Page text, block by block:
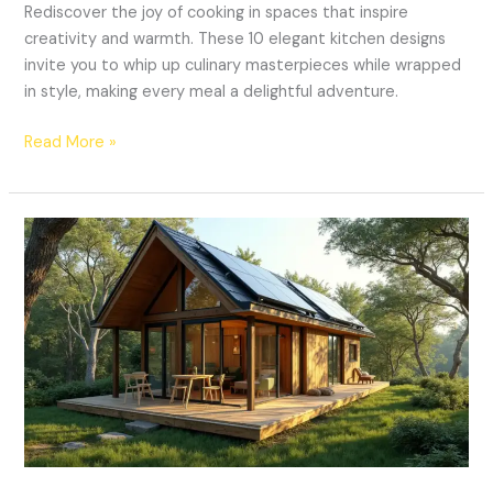
Rediscover the joy of cooking in spaces that inspire
creativity and warmth. These 10 elegant kitchen designs
invite you to whip up culinary masterpieces while wrapped
in style, making every meal a delightful adventure.
Read More »
14
Off-
Grid
Tiny
Home
Ideas
That’ll
Make
You
Go